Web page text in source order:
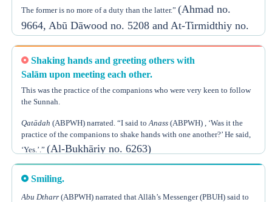
1) To mention Allāh’s name, especially at night. This is proven by the
Hadeeth in whichJābir Ubn ‘Abdillāh, may Allāh be pleased with
them, narrated that he heard the Prophet (PBUH) saying: “When a man
enters his home and mentions the Name of Allāh upon entering and
upon eating, Satan says (i.e. addressing his followers), ‘You will find
nowhere to spend the night and you will find no dinner,’ but if he enters
without mentioning the Name of Allāh, Satan says (to his followers),
‘You have found a place to spend the night, as well as dinner.’.”
(Muslim no. 2018)
2) To use Siwāk, according to the Hadeeth of ‘Ā’ishah, may Allāh be
pleased with her, that we already mentioned.
3) To greet the members of the family who are at home upon entering
home.
The former is no more of a duty than the latter.”(Ahmad no.
9664, Abū Dāwood no. 5208 and At-Tirmidthiy no.
2706)
Shaking hands and greeting others with
Salām upon meeting each other.
This was the practice of the companions who were very keen to follow
the Sunnah.
Qatādah (ABPWH) narrated. “I said toAnass (ABPWH) , ‘Was it the
practice of the companions to shake hands with one another?’ He said,
‘Yes.’.”(Al-Bukhāriy no. 6263)
Smiling.
Abu Dtharr (ABPWH) narrated that Allāh’s Messenger (PBUH) said to